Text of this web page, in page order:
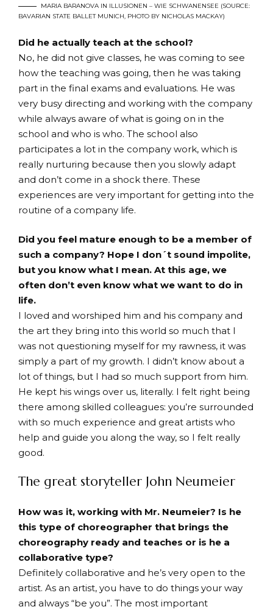
MARIA BARANOVA IN ILLUSIONEN – WIE SCHWANENSEE (SOURCE:
BAVARIAN STATE BALLET MUNICH, PHOTO BY NICHOLAS MACKAY)
Did he actually teach at the school?
No, he did not give classes, he was coming to see
how the teaching was going, then he was taking
part in the final exams and evaluations. He was
very busy directing and working with the company
while always aware of what is going on in the
school and who is who. The school also
participates a lot in the company work, which is
really nurturing because then you slowly adapt
and don’t come in a shock there. These
experiences are very important for getting into the
routine of a company life.
Did you feel mature enough to be a member of
such a company? Hope I don´t sound impolite,
but you know what I mean. At this age, we
often don’t even know what we want to do in
life.
I loved and worshiped him and his company and
the art they bring into this world so much that I
was not questioning myself for my rawness, it was
simply a part of my growth. I didn’t know about a
lot of things, but I had so much support from him.
He kept his wings over us, literally. I felt right being
there among skilled colleagues: you’re surrounded
with so much experience and great artists who
help and guide you along the way, so I felt really
good.
The great storyteller John Neumeier
How was it, working with Mr. Neumeier? Is he
this type of choreographer that brings the
choreography ready and teaches or is he a
collaborative type?
Definitely collaborative and he’s very open to the
artist. As an artist, you have to do things your way
and always “be you”. The most important